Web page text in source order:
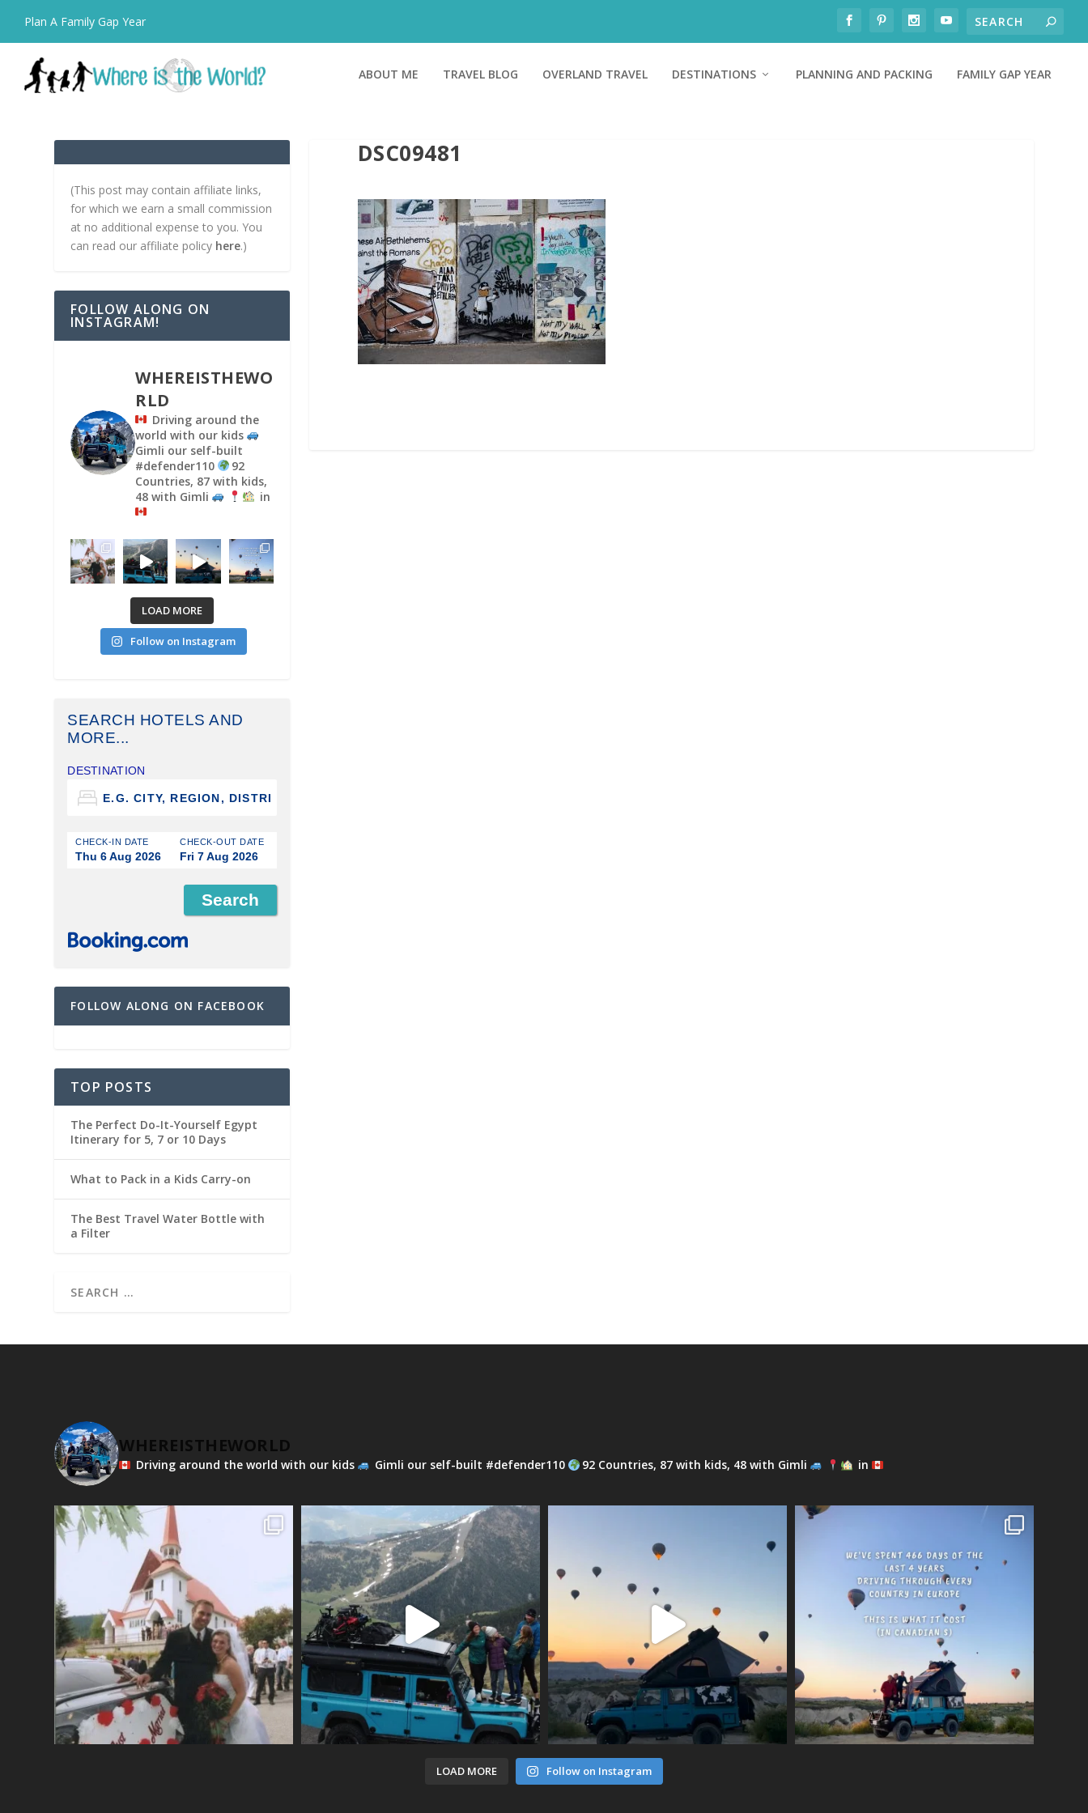
Plan A Family Gap Year
ABOUT ME TRAVEL BLOG OVERLAND TRAVEL DESTINATIONS PLANNING AND PACKING FAMILY GAP YEAR
DSC09481
(This post may contain affiliate links,
for which we earn a small commission
at no additional expense to you. You
can read our affiliate policy here.)
FOLLOW ALONG ON
INSTAGRAM!
WHEREISTHEWO
RLD
Driving around the
world with our kids
Gimli our self-built
#defender110
92
Countries, 87 with kids,
48 with Gimli
in
LOAD MORE
Follow on Instagram
SEARCH HOTELS AND
MORE...
DESTINATION
CHECK-IN DATE
Thu 6 Aug 2026
CHECK-OUT DATE
Fri 7 Aug 2026
FOLLOW ALONG ON FACEBOOK
TOP POSTS
The Perfect Do-It-Yourself Egypt
Itinerary for 5, 7 or 10 Days
What to Pack in a Kids Carry-on
The Best Travel Water Bottle with
a Filter
WHEREISTHEWORLD
Driving around the world with our kids Gimli our self-built #defender110 92 Countries, 87 with kids, 48 with Gimli in
LOAD MORE Follow on Instagram